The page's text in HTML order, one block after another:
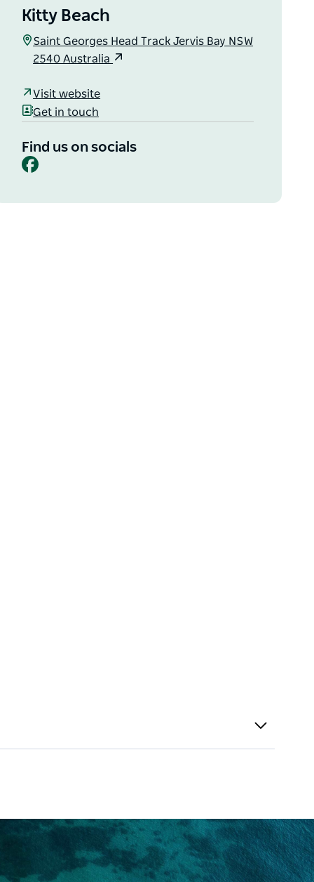
Kitty Beach
Saint Georges Head Track Jervis Bay NSW
2540 Australia
Visit website
Get in touch
Find us on socials
Facebook